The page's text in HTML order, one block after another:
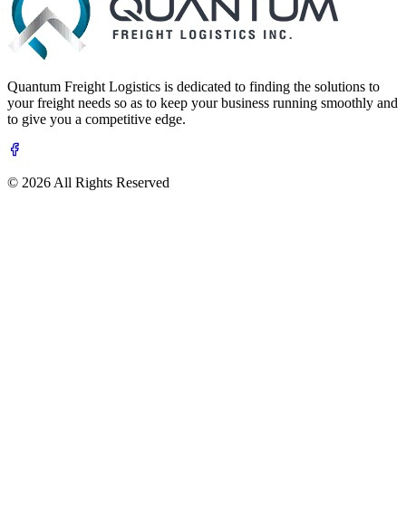
Quantum Freight Logistics is dedicated to finding the solutions to
your freight needs so as to keep your business running smoothly and
to give you a competitive edge.
© 2026 All Rights Reserved